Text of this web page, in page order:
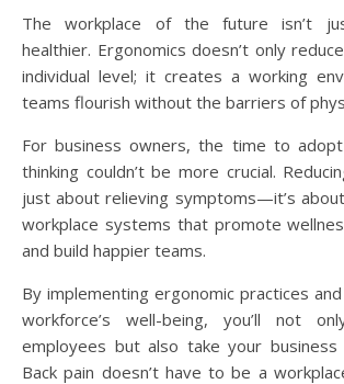
The workplace of the future isn’t
healthier. Ergonomics doesn’t only
individual level; it creates a working
teams flourish without the barriers of
For business owners, the time to
thinking couldn’t be more crucial.
just about relieving symptoms—it’s
workplace systems that promote
and build happier teams.
By implementing ergonomic practices
workforce’s well-being, you’ll not
employees but also take your
Back pain doesn’t have to be a